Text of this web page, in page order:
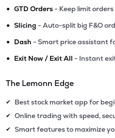
• GTD Orders - Keep limit
• Slicing - Auto-split big F&O
• Dash - Smart price assistant
• Exit Now / Exit All - Instant
The Lemonn Edge
✔ Best stock market app for
✔ Online trading with speed,
✔ Smart features to maximize